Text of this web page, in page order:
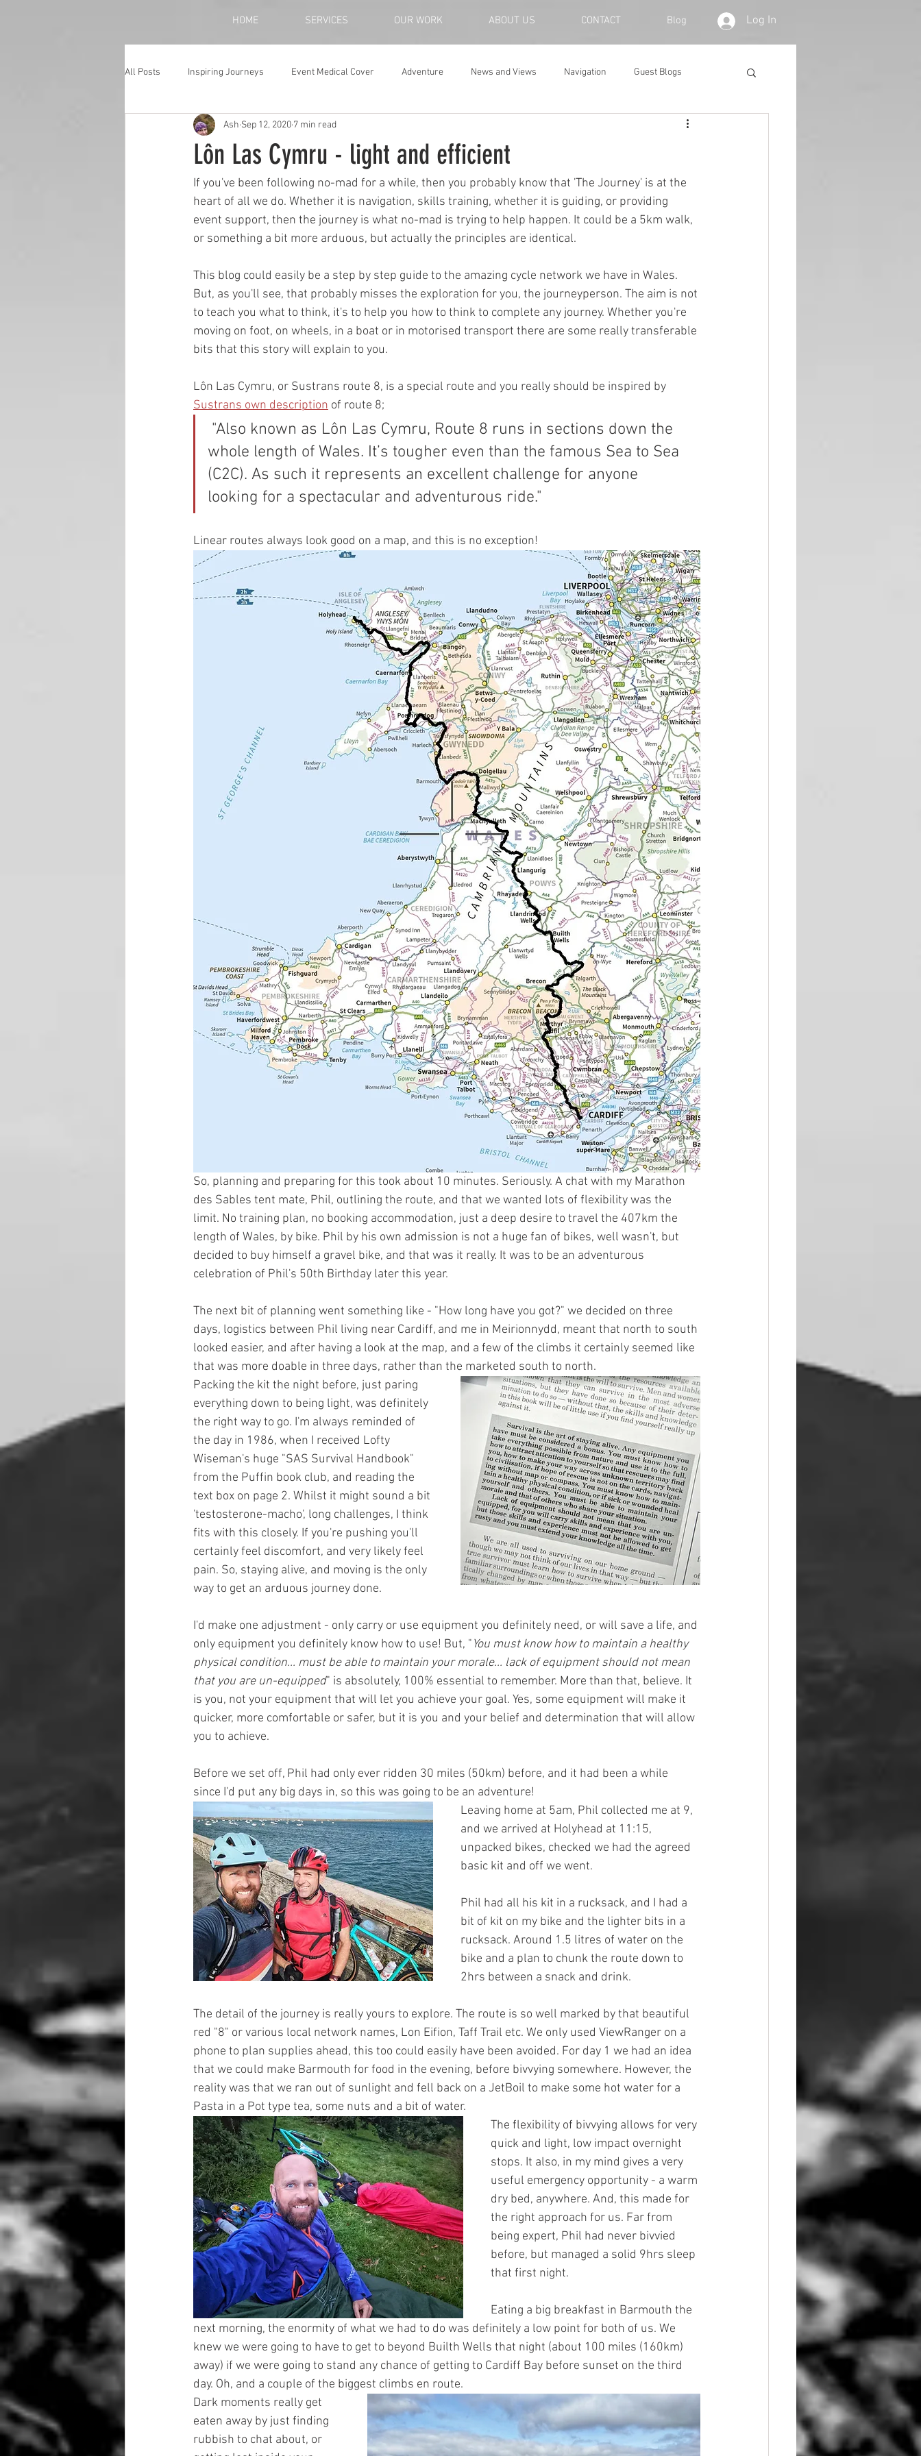
HOME SERVICES OUR WORK ABOUT US CONTACT Blog Log In
All Posts Inspiring Journeys Event Medical Cover Adventure News and Views Navigation Guest Blogs
Monthly Blog
Lôn Las Cymru - light and efficient
Ash Sep 12, 2020 7 min read
If you've been following no-mad for a while, then you probably know that 'The Journey' is at the
heart of all we do. Whether it is navigation, skills training, whether it is guiding, or providing
event support, then the journey is what no-mad is trying to help happen. It could be a 5km walk,
or something a bit more arduous, but actually the principles are identical.
This blog could easily be a step by step guide to the amazing cycle network we have in Wales.
But, as you'll see, that probably misses the exploration for you, the journeyperson. The aim is not
to teach you what to think, it's to help you how to think to complete any journey. Whether you're
moving on foot, on wheels, in a boat or in motorised transport there are some really transferable
bits that this story will explain to you.
Lôn Las Cymru, or Sustrans route 8, is a special route and you really should be inspired by
Sustrans own description of route 8;
whole length of Wales. It’s tougher even than the famous Sea to Sea
(C2C). As such it represents an excellent challenge for anyone
looking for a spectacular and adventurous ride."
Linear routes always look good on a map, and this is no exception!
So, planning and preparing for this took about 10 minutes. Seriously. A chat with my Marathon
des Sables tent mate, Phil, outlining the route, and that we wanted lots of flexibility was the
limit. No training plan, no booking accommodation, just a deep desire to travel the 407km the
length of Wales, by bike. Phil by his own admission is not a huge fan of bikes, well wasn't, but
decided to buy himself a gravel bike, and that was it really. It was to be an adventurous
celebration of Phil's 50th Birthday later this year.
The next bit of planning went something like - "How long have you got?" we decided on three
days, logistics between Phil living near Cardiff, and me in Meirionnydd, meant that north to south
looked easier, and after having a look at the map, and a few of the climbs it certainly seemed like
that was more doable in three days, rather than the marketed south to north.
Packing the kit the night before, just paring
everything down to being light, was definitely
the right way to go. I'm always reminded of
the day in 1986, when I received Lofty
Wiseman's huge "SAS Survival Handbook"
from the Puffin book club, and reading the
text box on page 2. Whilst it might sound a bit
'testosterone-macho', long challenges, I think
fits with this closely. If you're pushing you'll
certainly feel discomfort, and very likely feel
pain. So, staying alive, and moving is the only
way to get an arduous journey done.
I'd make one adjustment - only carry or use equipment you definitely need, or will save a life, and
only equipment you definitely know how to use! But, "You must know how to maintain a healthy
physical condition... must be able to maintain your morale... lack of equipment should not mean
that you are un-equipped" is absolutely, 100% essential to remember. More than that, believe. It
is you, not your equipment that will let you achieve your goal. Yes, some equipment will make it
quicker, more comfortable or safer, but it is you and your belief and determination that will allow
you to achieve.
Before we set off, Phil had only ever ridden 30 miles (50km) before, and it had been a while
since I'd put any big days in, so this was going to be an adventure!
Leaving home at 5am, Phil collected me at 9,
and we arrived at Holyhead at 11:15,
unpacked bikes, checked we had the agreed
basic kit and off we went.
Phil had all his kit in a rucksack, and I had a
bit of kit on my bike and the lighter bits in a
rucksack. Around 1.5 litres of water on the
bike and a plan to chunk the route down to
2hrs between a snack and drink.
The detail of the journey is really yours to explore. The route is so well marked by that beautiful
red "8" or various local network names, Lon Eifion, Taff Trail etc. We only used ViewRanger on a
phone to plan supplies ahead, this too could easily have been avoided. For day 1 we had an idea
that we could make Barmouth for food in the evening, before bivvying somewhere. However, the
reality was that we ran out of sunlight and fell back on a JetBoil to make some hot water for a
Pasta in a Pot type tea, some nuts and a bit of water.
The flexibility of bivvying allows for very
quick and light, low impact overnight
stops. It also, in my mind gives a very
useful emergency opportunity - a warm
dry bed, anywhere. And, this made for
the right approach for us. Far from
being expert, Phil had never bivvied
before, but managed a solid 9hrs sleep
that first night.
Eating a big breakfast in Barmouth the
next morning, the enormity of what we had to do was definitely a low point for both of us. We
knew we were going to have to get to beyond Builth Wells that night (about 100 miles (160km)
away) if we were going to stand any chance of getting to Cardiff Bay before sunset on the third
day. Oh, and a couple of the biggest climbs en route.
Dark moments really get
eaten away by just finding
rubbish to chat about, or